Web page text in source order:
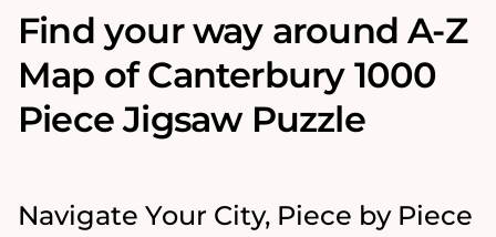
Find your way around A-Z
Map of Canterbury 1000
Piece Jigsaw Puzzle
Navigate Your City, Piece by Piece